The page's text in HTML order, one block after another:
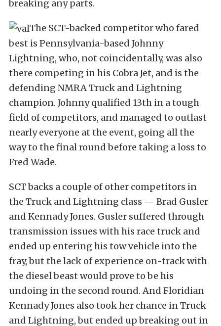
breaking any parts.
The SCT-backed competitor who fared
best is Pennsylvania-based Johnny
Lightning, who, not coincidentally, was also
there competing in his Cobra Jet, and is the
defending NMRA Truck and Lightning
champion. Johnny qualified 13th in a tough
field of competitors, and managed to outlast
nearly everyone at the event, going all the
way to the final round before taking a loss to
Fred Wade.
SCT backs a couple of other competitors in
the Truck and Lightning class — Brad Gusler
and Kennady Jones. Gusler suffered through
transmission issues with his race truck and
ended up entering his tow vehicle into the
fray, but the lack of experience on-track with
the diesel beast would prove to be his
undoing in the second round. And Floridian
Kennady Jones also took her chance in Truck
and Lightning, but ended up breaking out in